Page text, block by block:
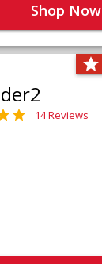
Shop Now
14 Reviews